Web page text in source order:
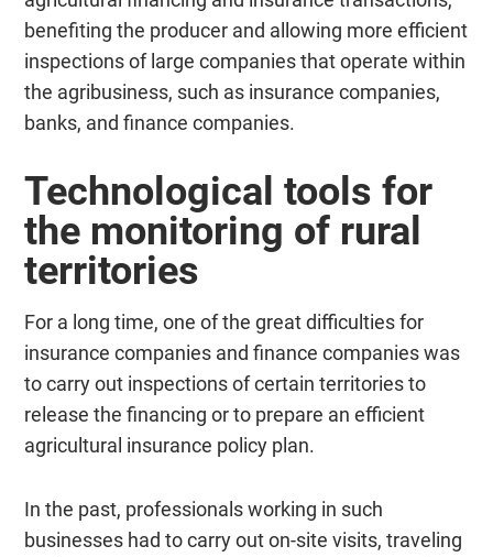
benefiting the producer and allowing more efficient
inspections of large companies that operate within
the agribusiness, such as insurance companies,
banks, and finance companies.
Technological tools for
the monitoring of rural
territories
For a long time, one of the great difficulties for
insurance companies and finance companies was
to carry out inspections of certain territories to
release the financing or to prepare an efficient
agricultural insurance policy plan.
In the past, professionals working in such
businesses had to carry out on-site visits, traveling